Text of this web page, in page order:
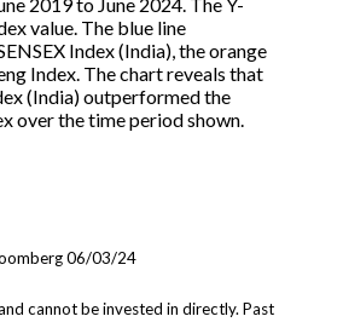
06/03/24
cannot be invested in directly. Past